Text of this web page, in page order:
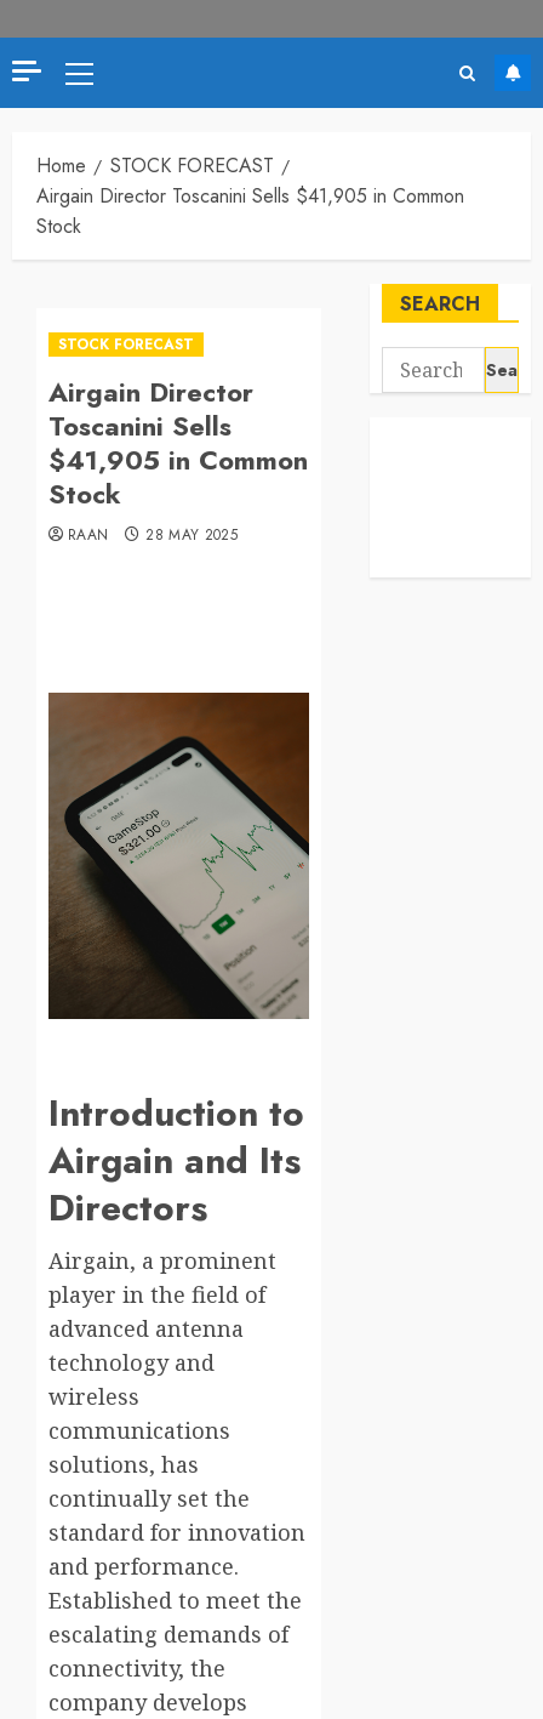
Primary
Menu
Home
STOCK FORECAST
Airgain Director Toscanini Sells $41,905 in Common
Stock
STOCK FORECAST
Airgain Director
Toscanini Sells
$41,905 in Common
Stock
RAAN 28 MAY 2025
Introduction to
Airgain and Its
Directors
Airgain, a prominent
player in the field of
advanced antenna
technology and
wireless
communications
solutions, has
continually set the
standard for innovation
and performance.
Established to meet the
escalating demands of
connectivity, the
company develops
SEARCH
Search
for: